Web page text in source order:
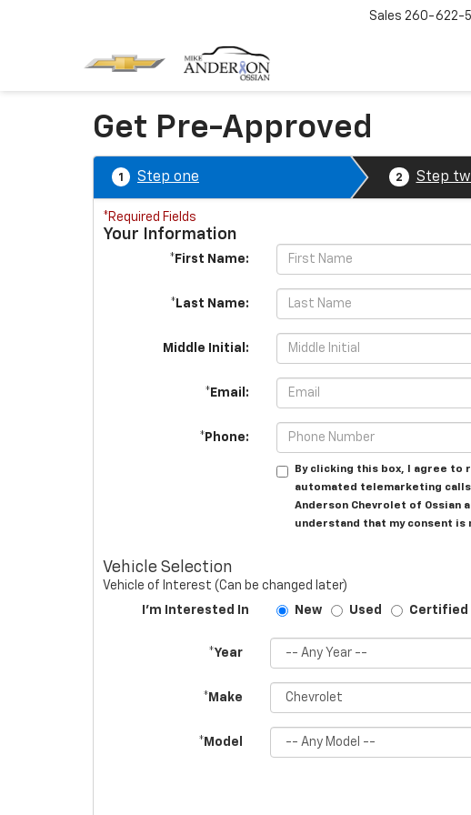
Sales 260-622-
Get Pre-Approved
1 Step one 2 Step
*Required Fields
Your Information
*First Name:
*Last Name:
Middle Initial:
*Email:
*Phone:
By clicking this box, I agree to
automated telemarketing
Anderson Chevrolet of Ossian
understand that my consent
Vehicle Selection
Vehicle of Interest (Can be changed later)
I'm Interested In
New Used Certified
*Year
*Make
*Model